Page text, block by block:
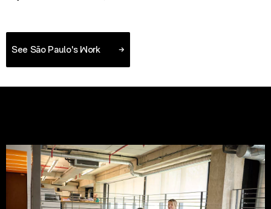
See São Paulo's Work